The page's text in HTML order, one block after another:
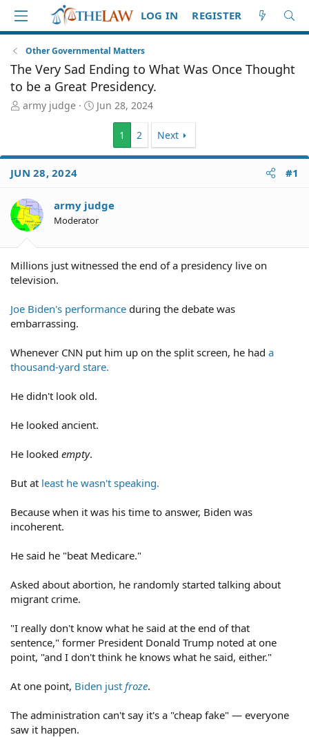
LOG IN REGISTER
Other Governmental Matters
The Very Sad Ending to What Was Once Thought
to be a Great Presidency.
T
a
d
t
a
r
t
r
army judge
S
t
e
Jun 28, 2024
1 2 Next
JUN 28, 2024 #1
army judge
Moderator
Millions just witnessed the end of a presidency live on
television.
Joe Biden's performance during the debate was
embarrassing.
Whenever CNN put him up on the split screen, he had a
thousand-yard stare.
He didn't look old.
He looked ancient.
He looked empty.
But at least he wasn't speaking.
Because when it was his time to answer, Biden was
incoherent.
He said he "beat Medicare."
Asked about abortion, he randomly started talking about
migrant crime.
"I really don't know what he said at the end of that
sentence," former President Donald Trump noted at one
point, "and I don't think he knows what he said, either."
At one point, Biden just froze.
The administration can't say it's a "cheap fake" — everyone
saw it happen.